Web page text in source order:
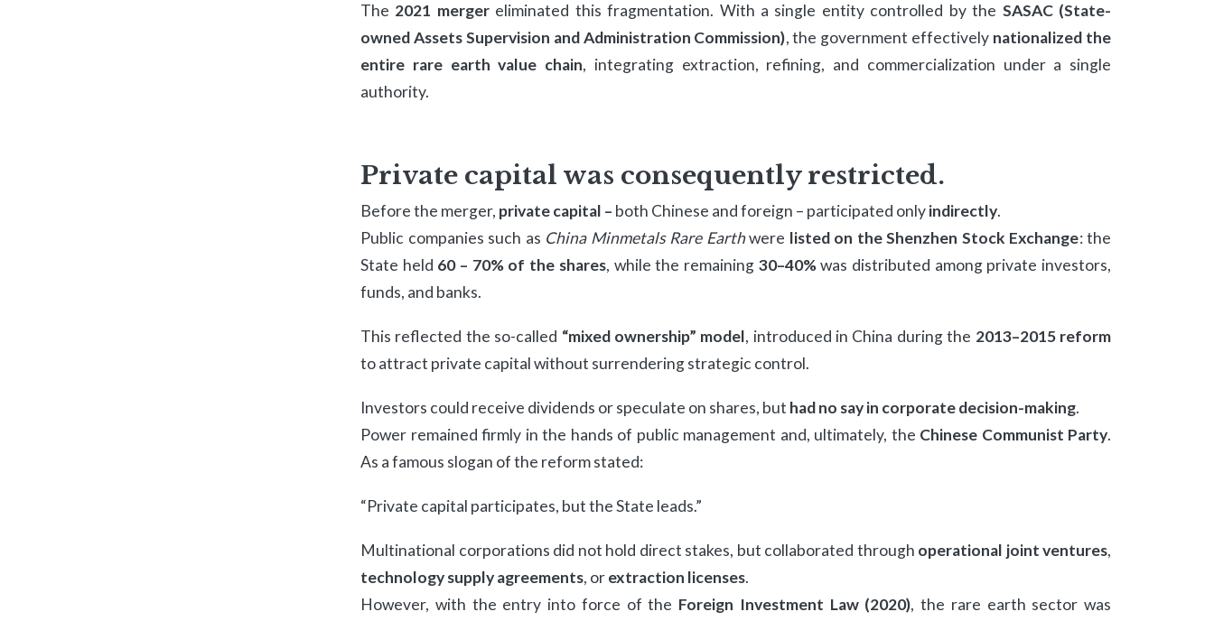
The 2021 mergereliminated this fragmentation. With a single entity controlled by the SASAC (State-
owned Assets Supervision and Administration Commission), the government effectively nationalized the
entire rare earth value chain, integrating extraction, refining, and commercialization under a single
authority.
Private capital was consequently restricted.
Before the merger, private capital – both Chinese and foreign – participated onlyindirectly.
Public companies such as China Minmetals Rare Earthwere listed on the Shenzhen Stock Exchange: the
State held 60 – 70% of the shares, while the remaining 30–40%was distributed among private investors,
funds, and banks.
This reflected the so-called “mixed ownership” model, introduced in China during the 2013–2015 reform
to attract private capital without surrendering strategic control.
Investors could receive dividends or speculate on shares, but had no say in corporate decision-making.
Power remained firmly in the hands of public management and, ultimately, the Chinese Communist Party.
As a famous slogan of the reform stated:
“Private capital participates, but the State leads.”
Multinational corporations did not hold direct stakes, but collaborated through operational joint ventures,
technology supply agreements, orextraction licenses.
However, with the entry into force of the Foreign Investment Law (2020), the rare earth sector was